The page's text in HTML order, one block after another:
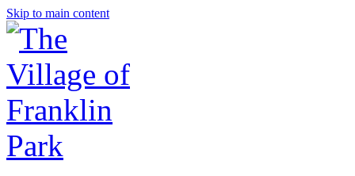
Skip to main content